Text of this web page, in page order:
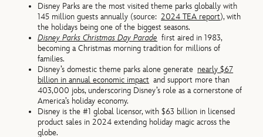
Disney Parks are the most visited theme parks globally with
145 million guests annually (source:2024 TEA report), with
the holidays being one of the biggest seasons.
Disney Parks Christmas Day Parade first aired in 1983,
becoming a Christmas morning tradition for millions of
families.
Disney’s domestic theme parks alone generate nearly $67
billion in annual economic impact and support more than
403,000 jobs, underscoring Disney’s role as a cornerstone of
America’s holiday economy.
Disney is the #1 global licensor, with $63 billion in licensed
product sales in 2024 extending holiday magic across the
globe.